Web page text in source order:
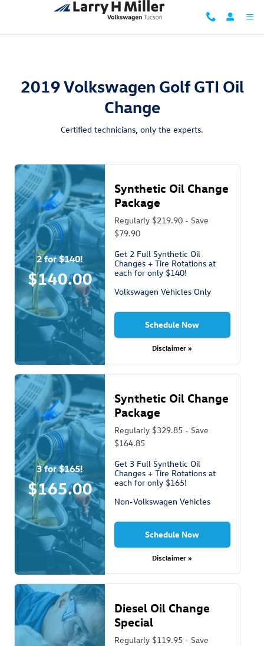
Skip to main content
2019 Volkswagen Golf GTI Oil
2019 Volkswagen Golf GTI Oil
Change
Certified technicians, only the experts.
2 for $140!
$140.00
Synthetic Oil Change
Package
Regularly $219.90 - Save
$79.90
Get 2 Full Synthetic Oil
Changes + Tire Rotations at
each for only $140!
Volkswagen Vehicles Only
Schedule Now
Disclaimer »
3 for $165!
$165.00
Synthetic Oil Change
Package
Regularly $329.85 - Save
$164.85
Get 3 Full Synthetic Oil
Changes + Tire Rotations at
each for only $165!
Non-Volkswagen Vehicles
Schedule Now
Disclaimer »
Diesel Oil Change
Special
Regularly $119.95 - Save